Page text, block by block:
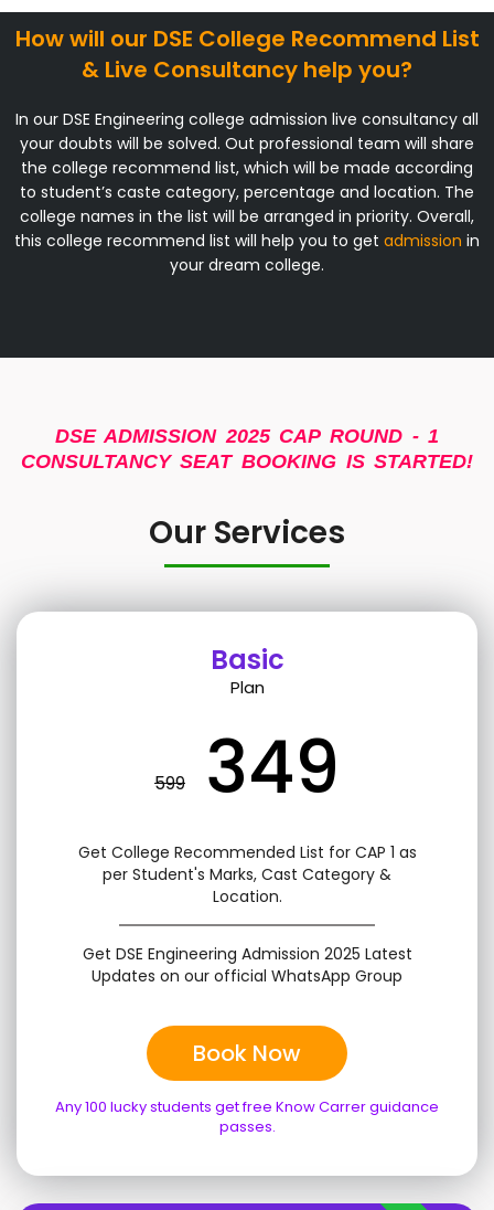
How will our DSE College Recommend List
& Live Consultancy help you?
In our DSE Engineering college admission live consultancy all
your doubts will be solved. Out professional team will share
the college recommend list, which will be made according
to student’s caste category, percentage and location. The
college names in the list will be arranged in priority. Overall,
this college recommend list will help you to get admission in
your dream college.
DSE ADMISSION 2025 CAP ROUND - 1
CONSULTANCY SEAT BOOKING IS STARTED!
Our Services
Basic
Plan
599 349
Get College Recommended List for CAP 1 as
per Student's Marks, Cast Category &
Location.
Get DSE Engineering Admission 2025 Latest
Updates on our official WhatsApp Group
Book Now
Any 100 lucky students get free Know Carrer guidance
passes.